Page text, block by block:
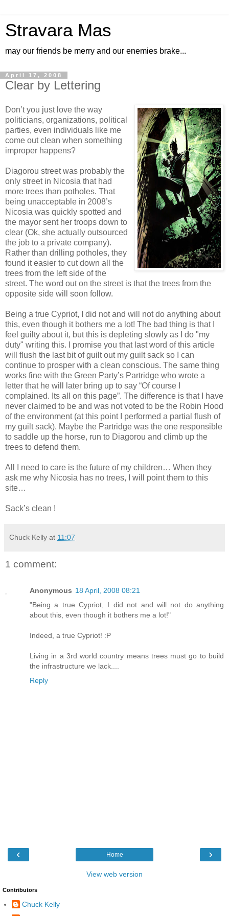
Stravara Mas
may our friends be merry and our enemies brake...
April 17, 2008
Clear by Lettering
Don’t you just love the way
politicians, organizations, political
parties, even individuals like me
come out clean when something
improper happens?
Diagorou street was probably the
only street in Nicosia that had
more trees than potholes. That
being unacceptable in 2008’s
Nicosia was quickly spotted and
the mayor sent her troops down to
clear (Ok, she actually outsourced
the job to a private company).
Rather than drilling potholes, they
found it easier to cut down all the
trees from the left side of the
street. The word out on the street is that the trees from the
opposite side will soon follow.
Being a true Cypriot, I did not and will not do anything about
this, even though it bothers me a lot! The bad thing is that I
feel guilty about it, but this is depleting slowly as I do "my
duty" writing this. I promise you that last word of this article
will flush the last bit of guilt out my guilt sack so I can
continue to prosper with a clean conscious. The same thing
works fine with the Green Party’s Partridge who wrote a
letter that he will later bring up to say “Of course I
complained. Its all on this page”. The difference is that I have
never claimed to be and was not voted to be the Robin Hood
of the environment (at this point I performed a partial flush of
my guilt sack). Maybe the Partridge was the one responsible
to saddle up the horse, run to Diagorou and climb up the
trees to defend them.
All I need to care is the future of my children… When they
ask me why Nicosia has no trees, I will point them to this
site…
Sack’s clean !
Chuck Kelly at 11:07
1 comment:
Anonymous 18 April, 2008 08:21
"Being a true Cypriot, I did not and will not do anything
about this, even though it bothers me a lot!"
Indeed, a true Cypriot! :P
Living in a 3rd world country means trees must go to build
the infrastructure we lack....
Reply
‹ ›
Home
View web version
Contributors
Chuck Kelly